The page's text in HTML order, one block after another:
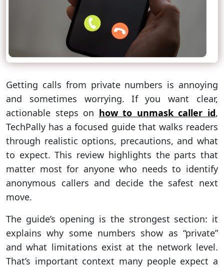
Getting calls from private numbers is annoying
and sometimes worrying. If you want clear,
actionable steps on how to unmask caller id,
TechPally has a focused guide that walks readers
through realistic options, precautions, and what
to expect. This review highlights the parts that
matter most for anyone who needs to identify
anonymous callers and decide the safest next
move.
The guide’s opening is the strongest section: it
explains why some numbers show as “private”
and what limitations exist at the network level.
That’s important context many people expect a